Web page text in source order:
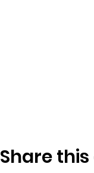
Share